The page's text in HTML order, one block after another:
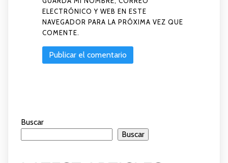
ELECTRÓNICO Y WEB EN ESTE
NAVEGADOR PARA LA PRÓXIMA VEZ QUE
COMENTE.
Buscar
Buscar